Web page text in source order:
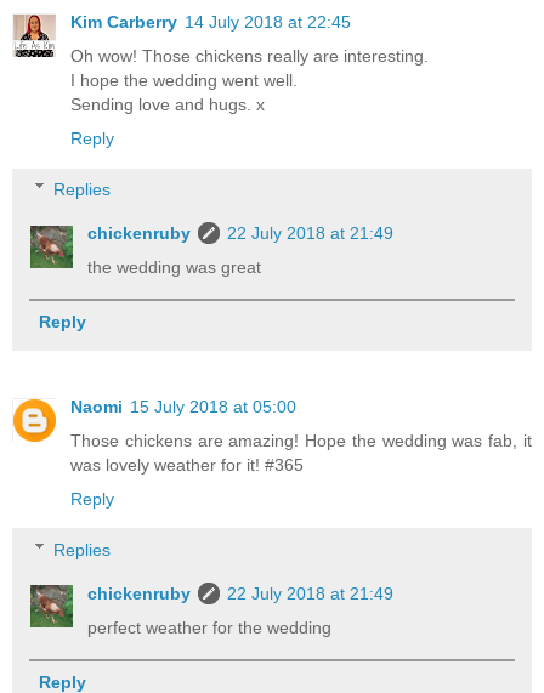
Kim Carberry 14 July 2018 at 22:45
Oh wow! Those chickens really are interesting.
I hope the wedding went well.
Sending love and hugs. x
Reply
Replies
chickenruby
22 July 2018 at 21:49
the wedding was great
Reply
Naomi 15 July 2018 at 05:00
Those chickens are amazing! Hope the wedding was fab, it
was lovely weather for it! #365
Reply
Replies
chickenruby
22 July 2018 at 21:49
perfect weather for the wedding
Reply